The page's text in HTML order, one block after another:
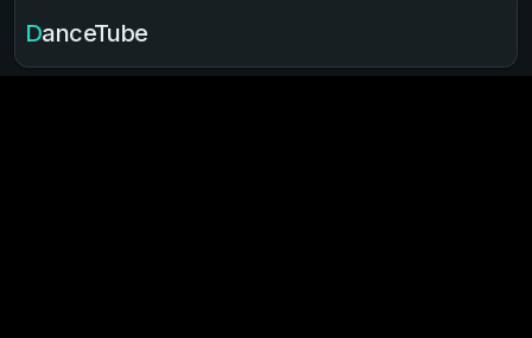
DanceTube